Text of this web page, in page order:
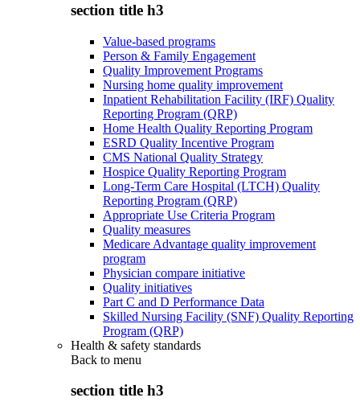
section title h3
Value-based programs
Person & Family Engagement
Quality Improvement Programs
Nursing home quality improvement
Inpatient Rehabilitation Facility (IRF) Quality
Reporting Program (QRP)
Home Health Quality Reporting Program
ESRD Quality Incentive Program
CMS National Quality Strategy
Hospice Quality Reporting Program
Long-Term Care Hospital (LTCH) Quality
Reporting Program (QRP)
Appropriate Use Criteria Program
Quality measures
Medicare Advantage quality improvement
program
Physician compare initiative
Quality initiatives
Part C and D Performance Data
Skilled Nursing Facility (SNF) Quality Reporting
Program (QRP)
Health & safety standards
Back to menu
section title h3